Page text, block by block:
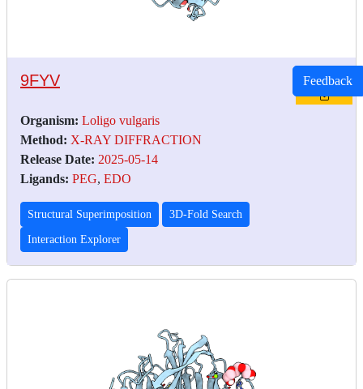
9FYV
Organism: Loligo vulgaris
Method: X-RAY DIFFRACTION
Release Date: 2025-05-14
Ligands: PEG, EDO
Structural Superimposition 3D-Fold Search
Interaction Explorer
Feedback